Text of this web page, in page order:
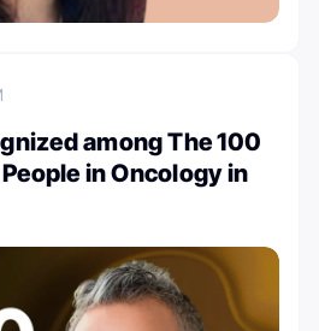
among The 100
in Oncology in